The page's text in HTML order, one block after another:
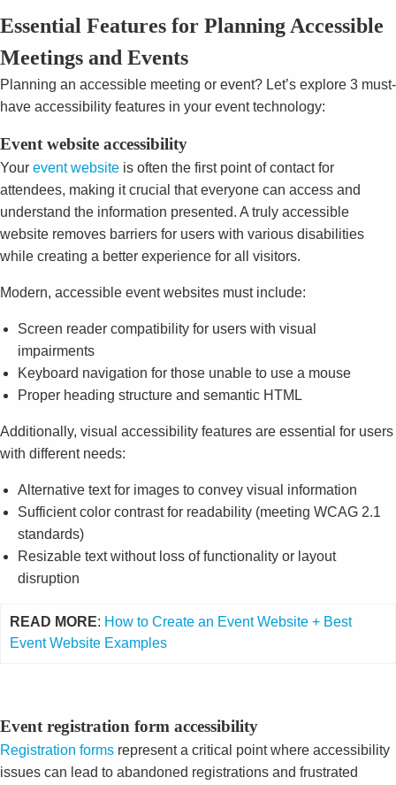
Essential Features for Planning Accessible
Meetings and Events
Planning an accessible meeting or event? Let’s explore 3 must-
have accessibility features in your event technology:
Event website accessibility
Your event website is often the first point of contact for
attendees, making it crucial that everyone can access and
understand the information presented. A truly accessible
website removes barriers for users with various disabilities
while creating a better experience for all visitors.
Modern, accessible event websites must include:
Screen reader compatibility for users with visual
impairments
Keyboard navigation for those unable to use a mouse
Proper heading structure and semantic HTML
Additionally, visual accessibility features are essential for users
with different needs:
Alternative text for images to convey visual information
Sufficient color contrast for readability (meeting WCAG 2.1
standards)
Resizable text without loss of functionality or layout
disruption
READ MORE: How to Create an Event Website + Best
Event Website Examples
Event registration form accessibility
Registration forms represent a critical point where accessibility
issues can lead to abandoned registrations and frustrated